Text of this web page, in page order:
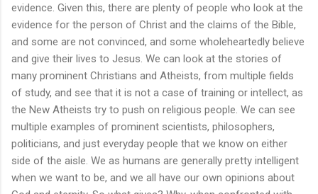
evidence. Given this, there are plenty of people who look at the
evidence for the person of Christ and the claims of the Bible,
and some are not convinced, and some wholeheartedly believe
and give their lives to Jesus. We can look at the stories of
many prominent Christians and Atheists, from multiple fields
of study, and see that it is not a case of training or intellect, as
the New Atheists try to push on religious people. We can see
multiple examples of prominent scientists, philosophers,
politicians, and just everyday people that we know on either
side of the aisle. We as humans are generally pretty intelligent
when we want to be, and we all have our own opinions about